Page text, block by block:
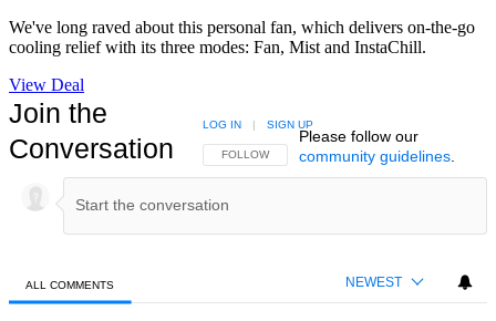
We've long raved about this personal fan, which delivers on-the-go
cooling relief with its three modes: Fan, Mist and InstaChill.
View Deal
Join the
Conversation
FOLLOW THIS CONVERSATION TO BE NOTIFIED
FOLLOW
LOG IN | SIGN UP
Please follow our
community guidelines.
ALL COMMENTS NEWEST